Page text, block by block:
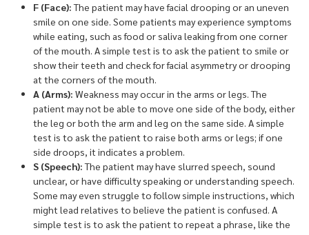
F (Face):The patient may have facial drooping or an uneven
smile on one side. Some patients may experience symptoms
while eating, such as food or saliva leaking from one corner
of the mouth. A simple test is to ask the patient to smile or
show their teeth and check for facial asymmetry or drooping
at the corners of the mouth.
A (Arms): Weakness may occur in the arms or legs. The
patient may not be able to move one side of the body, either
the leg or both the arm and leg on the same side. A simple
test is to ask the patient to raise both arms or legs; if one
side droops, it indicates a problem.
S (Speech):The patient may have slurred speech, sound
unclear, or have difficulty speaking or understanding speech.
Some may even struggle to follow simple instructions, which
might lead relatives to believe the patient is confused. A
simple test is to ask the patient to repeat a phrase, like the